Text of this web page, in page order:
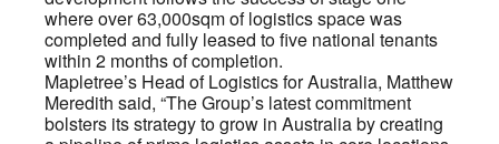
where over 63,000sqm of logistics space was
completed and fully leased to five national tenants
within 2 months of completion.
Mapletree’s Head of Logistics for Australia, Matthew
Meredith said, “The Group’s latest commitment
bolsters its strategy to grow in Australia by creating